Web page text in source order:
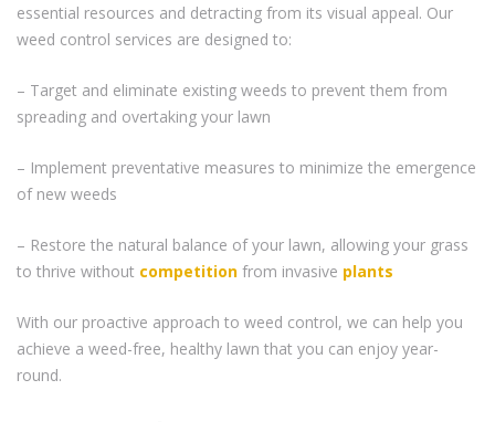
essential resources and detracting from its visual appeal. Our
weed control services are designed to:
– Target and eliminate existing weeds to prevent them from
spreading and overtaking your lawn
– Implement preventative measures to minimize the emergence
of new weeds
– Restore the natural balance of your lawn, allowing your grass
to thrive without competition from invasive plants
With our proactive approach to weed control, we can help you
achieve a weed-free, healthy lawn that you can enjoy year-
round.